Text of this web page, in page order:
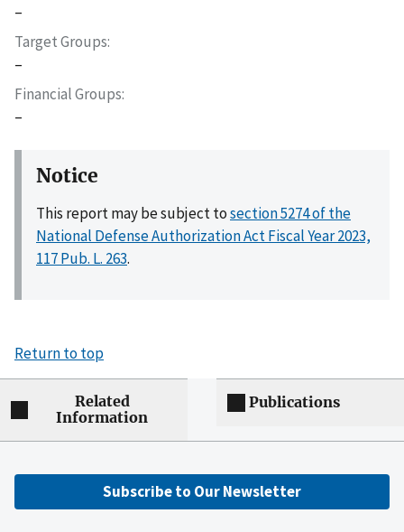
–
Target Groups
–
Financial Groups
–
Notice
This report may be subject tosection 5274 of the
National Defense Authorization Act Fiscal Year 2023,
117 Pub. L. 263.
Return to top
Related
Information
Publications
Subscribe to Our Newsletter